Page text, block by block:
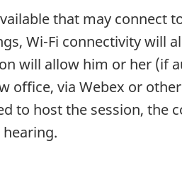
that may connect
Wi-Fi connectivity will
will allow him or her (if
office, via Webex or
to host the session, the